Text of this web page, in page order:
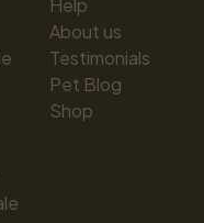
Help
About us
Testimonials
Pet Blog
Shop